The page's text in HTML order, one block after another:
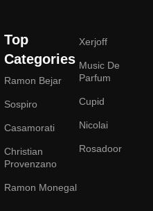
Top
Categories
Ramon Bejar
Sospiro
Casamorati
Christian
Provenzano
Ramon Monegal
Xerjoff
Music De
Parfum
Cupid
Nicolai
Rosadoor